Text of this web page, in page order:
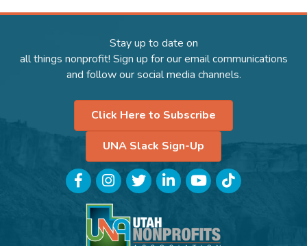
Stay up to date on
all things nonprofit! Sign up for our email communications
and follow our social media channels.
Click Here to Subscribe
UNA Slack Sign-Up
FacebookInstagramTwitterLinkedInYouTubeTikTok